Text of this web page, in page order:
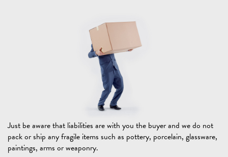
Just be aware that liabilities are with you the buyer and we do not
pack or ship any fragile items such as pottery, porcelain, glassware,
paintings, arms or weaponry.